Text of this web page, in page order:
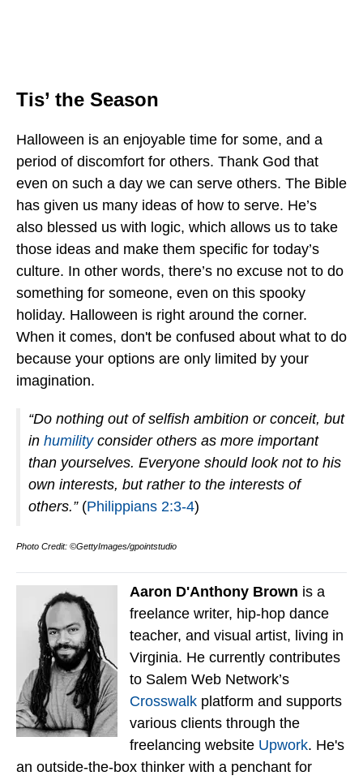
Tis’ the Season
Halloween is an enjoyable time for some, and a
period of discomfort for others. Thank God that
even on such a day we can serve others. The Bible
has given us many ideas of how to serve. He’s
also blessed us with logic, which allows us to take
those ideas and make them specific for today’s
culture. In other words, there’s no excuse not to do
something for someone, even on this spooky
holiday. Halloween is right around the corner.
When it comes, don't be confused about what to do
because your options are only limited by your
imagination.
“Do nothing out of selfish ambition or conceit, but
in humilityconsider others as more important
than yourselves. Everyone should look not to his
own interests, but rather to the interests of
others.”(Philippians 2:3-4)
Photo Credit: ©GettyImages/gpointstudio
Aaron D'Anthony Brown is a
freelance writer, hip-hop dance
teacher, and visual artist, living in
Virginia. He currently contributes
to Salem Web Network’s
Crosswalk platform and supports
various clients through the
freelancing website Upwork. He's
an outside-the-box thinker with a penchant for